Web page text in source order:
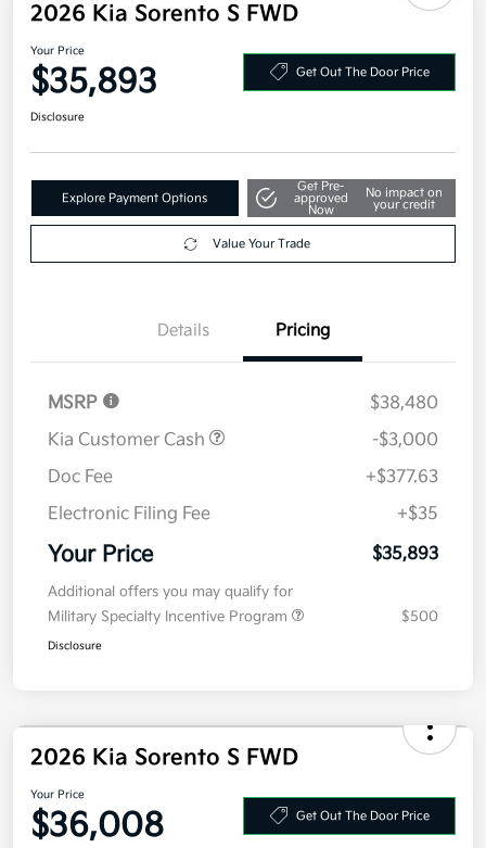
2026 Kia Sorento S FWD
Your Price
$35,893 Get Out The Door Price
Disclosure
Explore Payment Options
Get Pre-
approved
Now
No impact on
your credit
Value Your Trade
Details Pricing
MSRP
$38,480
Kia Customer Cash
-$3,000
Doc Fee
+$377.63
Electronic Filing Fee
+$35
Your Price $35,893
Additional offers you may qualify for
Military Specialty Incentive Program
$500
Disclosure
2026 Kia Sorento S FWD
Your Price
$36,008 Get Out The Door Price